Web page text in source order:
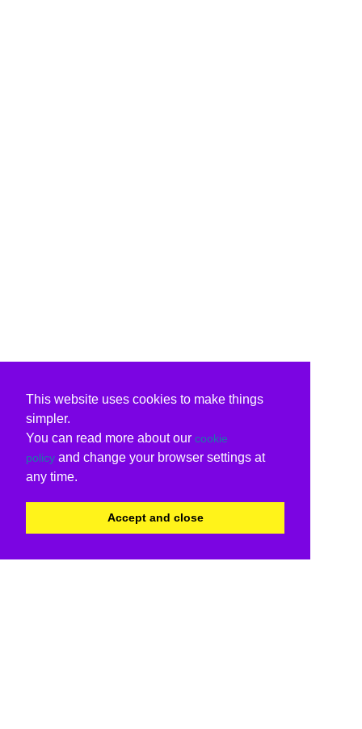
This website uses cookies to make things
simpler.
You can read more about our cookie
policy and change your browser settings at
any time.
Accept and close